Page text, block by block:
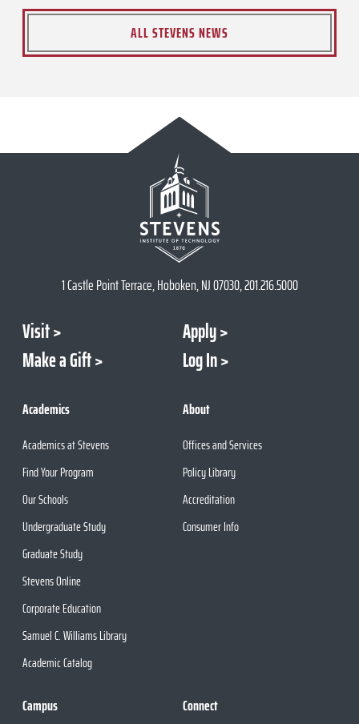
ALL STEVENS NEWS
1 Castle Point Terrace, Hoboken, NJ 07030, 201.216.5000
Visit
Apply
Make a Gift
Log In
Academics
Academics at Stevens
Find Your Program
Our Schools
Undergraduate Study
Graduate Study
Stevens Online
Corporate Education
Samuel C. Williams Library
Academic Catalog
About
Offices and Services
Policy Library
Accreditation
Consumer Info
Campus Connect